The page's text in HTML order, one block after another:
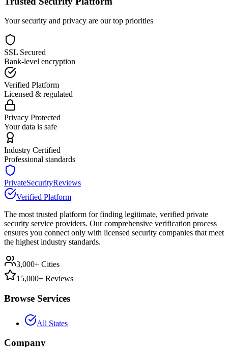
Your security and privacy are our top priorities
SSL Secured
Bank-level encryption
Verified Platform
Licensed & regulated
Privacy Protected
Your data is safe
Industry Certified
Professional standards
PrivateSecurityReviews
Verified Platform
The most trusted platform for finding legitimate, verified private
security service providers. Our comprehensive verification process
ensures you connect only with licensed security companies that meet
the highest industry standards.
3,000+ Cities
15,000+ Reviews
Browse Services
All States
Company